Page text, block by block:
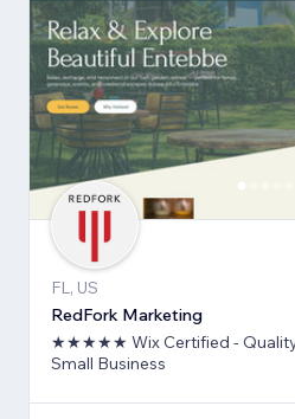
FL, US
RedFork Marketing
★★★★★ Wix Certified - Quality
Small Business